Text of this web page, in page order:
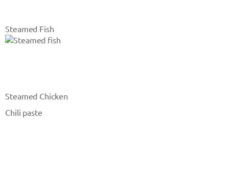
Steamed Fish
Steamed Chicken
Chili paste